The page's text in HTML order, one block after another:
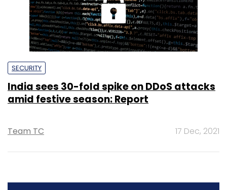
SECURITY
India sees 30-fold spike on DDoS attacks
amid festive season: Report
Team TC 17 Dec, 2021